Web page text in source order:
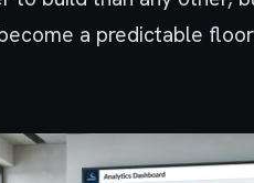
a predictable